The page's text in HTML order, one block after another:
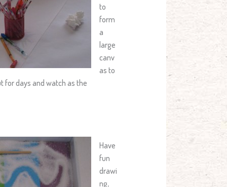
to
form
a
large
canv
as to
for days and watch as the
Have
fun
drawi
ng,